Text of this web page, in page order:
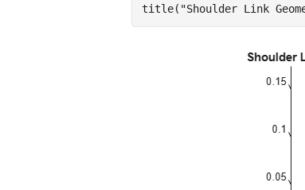
title( "Shoulder Link